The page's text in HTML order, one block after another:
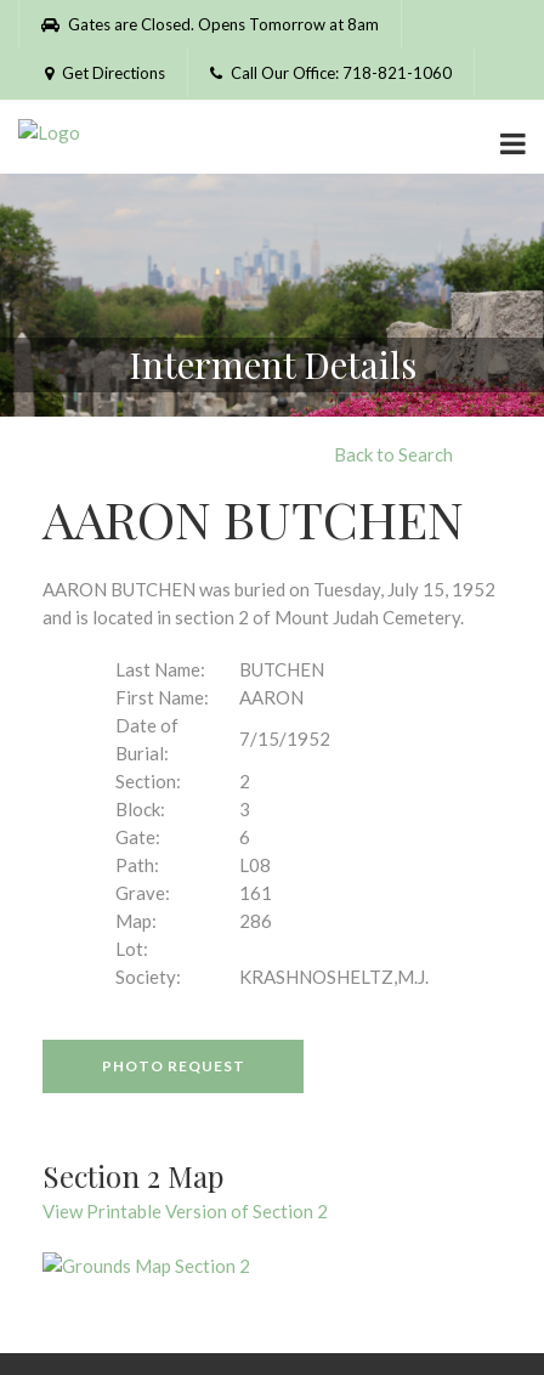
Please
website
includes
accessibility
system.
Gates are Closed. Opens Tomorrow at 8am
Get Directions Call Our Office: 718-821-1060
Interment Details
Back to Search
AARON BUTCHEN
AARON BUTCHEN was buried on Tuesday, July 15, 1952
and is located in section 2 of Mount Judah Cemetery.
Last Name:
BUTCHEN
First Name:
AARON
Date of
Burial:
7/15/1952
Section:
2
Block:
3
Gate:
6
Path:
L08
Grave:
161
Map:
286
Lot:
Society:
KRASHNOSHELTZ,M.J.
PHOTO REQUEST
Section 2 Map
View Printable Version of Section 2